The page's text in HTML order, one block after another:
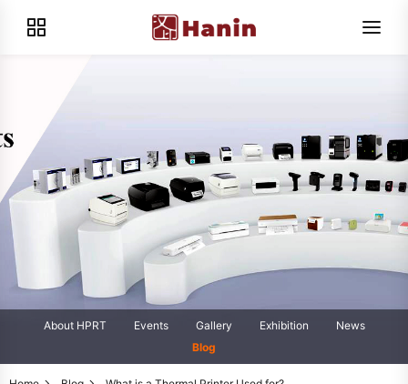
About HPRT Events Gallery Exhibition
News
Blog